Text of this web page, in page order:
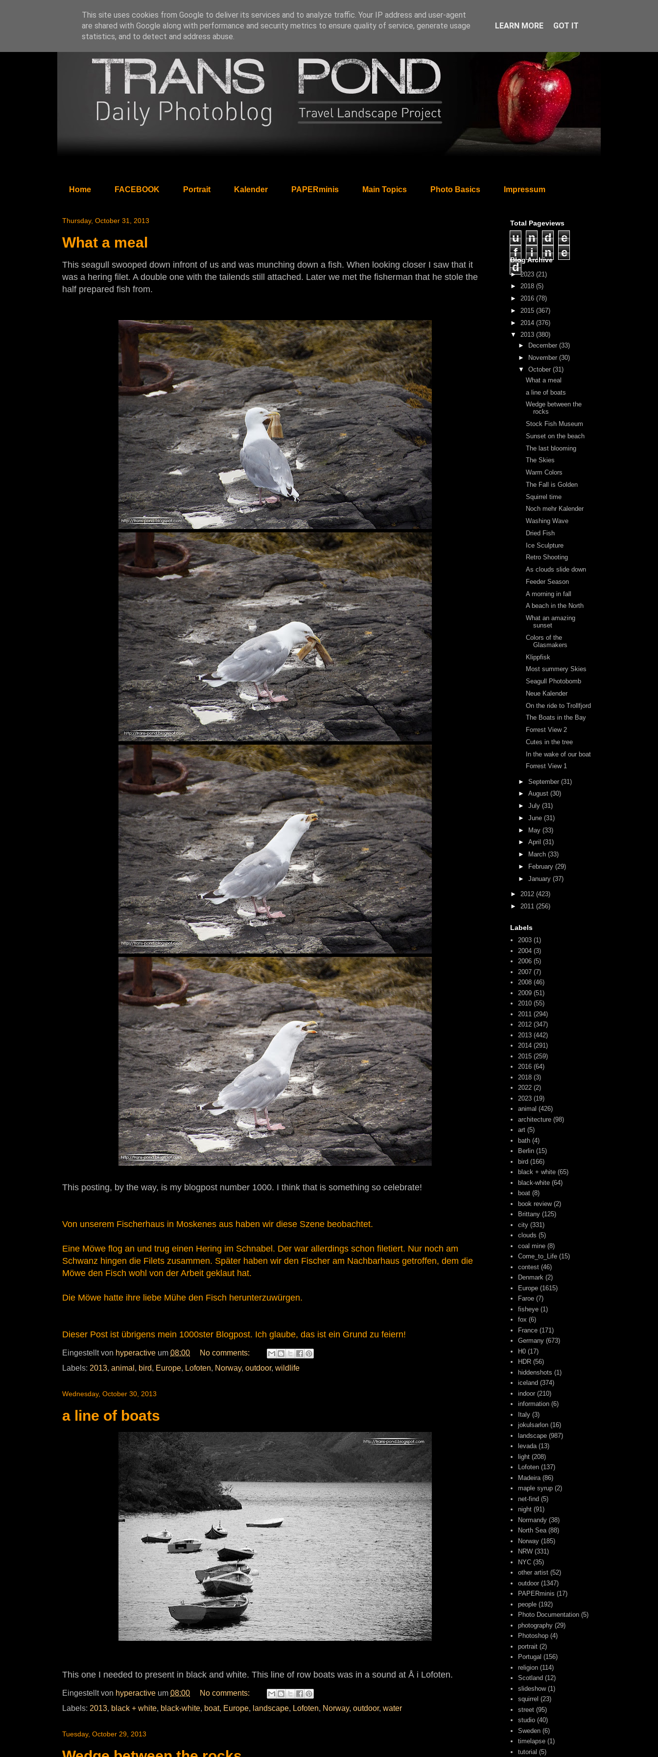
Home FACEBOOK Portrait Kalender PAPERminis Main Topics Photo Basics Impressum
Thursday, October 31, 2013
What a meal
This seagull swooped down infront of us and was munching down a fish. When looking closer I saw that it
was a hering filet. A double one with the tailends still attached. Later we met the fisherman that he stole the
half prepared fish from.
This posting, by the way, is my blogpost number 1000. I think that is something so celebrate!
Von unserem Fischerhaus in Moskenes aus haben wir diese Szene beobachtet.
Eine Möwe flog an und trug einen Hering im Schnabel. Der war allerdings schon filetiert. Nur noch am
Schwanz hingen die Filets zusammen. Später haben wir den Fischer am Nachbarhaus getroffen, dem die
Möwe den Fisch wohl von der Arbeit geklaut hat.
Die Möwe hatte ihre liebe Mühe den Fisch herunterzuwürgen.
Dieser Post ist übrigens mein 1000ster Blogpost. Ich glaube, das ist ein Grund zu feiern!
Eingestellt von hyperactive um 08:00
No comments:
Labels: 2013, animal , bird, Europe, Lofoten, Norway, outdoor, wildlife
Wednesday, October 30, 2013
a line of boats
This one I needed to present in black and white. This line of row boats was in a sound at Å i Lofoten.
Eingestellt von hyperactive um 08:00
No comments:
Labels: 2013, black + white, black-white, boat, Europe, landscape, Lofoten, Norway, outdoor, water
Tuesday, October 29, 2013
Total Pageviews
u n d
e
f
i n
e
d
Blog Archive
►2023 (21)
► 2018 (5)
► 2016 (78)
► 2015 (367)
► 2014 (376)
▼ 2013 (380)
►
December (33)
► November (30)
▼ October (31)
What a meal
a line of boats
Wedge between the
rocks
Stock Fish Museum
Sunset on the beach
The last blooming
The Skies
Warm Colors
The Fall is Golden
Squirrel time
Noch mehr Kalender
Washing Wave
Dried Fish
Ice Sculpture
Retro Shooting
As clouds slide down
Feeder Season
A morning in fall
A beach in the North
What an amazing
sunset
Colors of the
Glasmakers
Klippfisk
Most summery Skies
Seagull Photobomb
Neue Kalender
On the ride to Trollfjord
The Boats in the Bay
Forrest View 2
Cutes in the tree
In the wake of our boat
Forrest View 1
► September (31)
► August (30)
► July (31)
► June (31)
► May (33)
► April (31)
►
March (33)
►
February (29)
► January (37)
► 2012 (423)
► 2011 (256)
Labels
2003 (1)
2004 (3)
2006 (5)
2007 (7)
2008 (46)
2009 (51)
2010 (55)
2011 (294)
2012 (347)
2013 (442)
2014 (291)
2015 (259)
2016 (64)
2018 (3)
2022 (2)
2023 (19)
animal (426)
architecture (98)
art (5)
bath (4)
Berlin (15)
bird (166)
black + white (65)
black-white (64)
boat (8)
book review (2)
Brittany (125)
city (331)
clouds (5)
coal mine (8)
Come_to_Life (15)
contest (46)
Denmark (2)
Europe (1615)
Faroe (7)
fisheye (1)
fox (6)
France (171)
Germany (673)
H0 (17)
HDR (56)
hiddenshots (1)
iceland (374)
indoor (210)
information (6)
Italy (3)
jokulsarlon (16)
landscape (987)
levada (13)
light (208)
Lofoten (137)
Madeira (86)
maple syrup (2)
net-find (5)
night (91)
Normandy (38)
North Sea (88)
Norway (185)
NRW (331)
NYC (35)
other artist (52)
outdoor (1347)
PAPERminis (17)
people (192)
Photo Documentation (5)
photography (29)
Photoshop (4)
portrait (2)
Portugal (156)
religion (114)
Scotland (12)
slideshow (1)
squirrel (23)
street (95)
studio (40)
Sweden (6)
timelapse (1)
tutorial (5)
This site uses cookies from Google to deliver its services and to analyze traffic. Your IP address and user-agent
are shared with Google along with performance and security metrics to ensure quality of service, generate usage
statistics, and to detect and address abuse.
LEARN MORE GOT IT